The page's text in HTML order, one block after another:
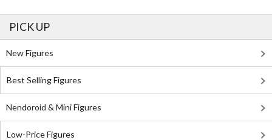
PICK UP
New Figures
Best Selling Figures
Nendoroid & Mini Figures
Low-Price Figures